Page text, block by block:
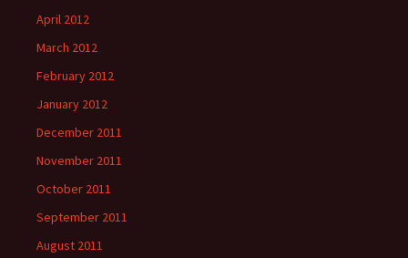
April 2012
March 2012
February 2012
January 2012
December 2011
November 2011
October 2011
September 2011
August 2011